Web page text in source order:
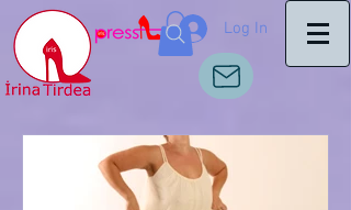
Log In